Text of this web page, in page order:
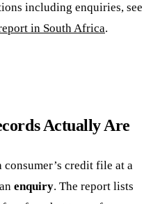
including enquiries, see
in South Africa.
Actually Are
consumer’s credit file at a
enquiry. The report lists